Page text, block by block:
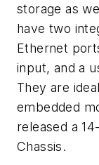
storage as
have two
Ethernet
input, and a
They are
embedded
released a
Chassis.